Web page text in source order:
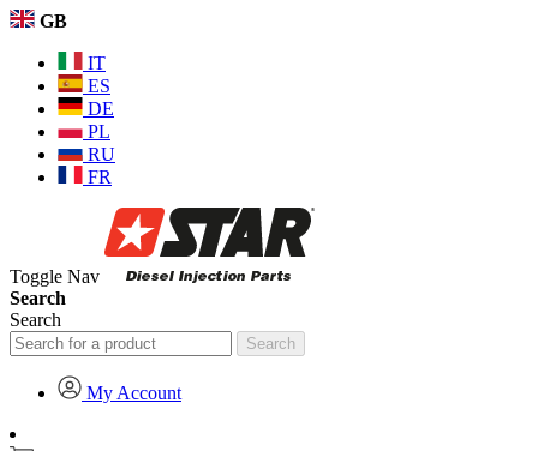
GB
IT
ES
DE
PL
RU
FR
Toggle Nav
Search
Search
Search
My Account